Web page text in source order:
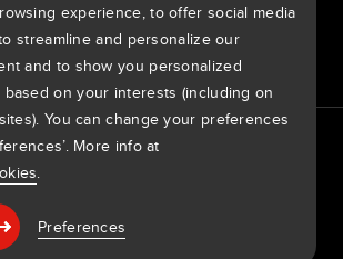
of America
| Česky
informationUsing your data
Report a map change
International BV. All rights
experience, to offer social media
streamline and personalize our
and to show you personalized
on your interests (including on
You can change your preferences
More info at
.
Preferences